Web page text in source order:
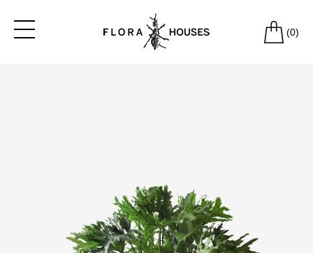
(0)